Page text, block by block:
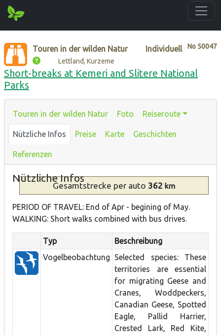
No 50047
Touren in der wilden Natur Individuell
Lettland, Kurzeme
Short-breaks at Kemeri and Slitere National
Parks
Touren in der wilden Natur Foto Reiseroute
Nützliche Infos Preise Karte Geschichten
Referenzen
Nützliche Infos
Gesamtstrecke per auto 362 km
PERIOD OF TRAVEL: End of Apr - begining of May.
WALKING: Short walks combined with bus drives.
Typ
Beschreibung
Vogelbeobachtung
Selected species: These
territories are essential
for migrating Geese and
Cranes, Woddpeckers,
Canadian Geese, Spotted
Eagle, Pallid Harrier,
Crested Lark, Red Kite,